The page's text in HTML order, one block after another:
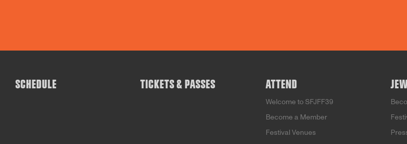
SCHEDULE TICKETS & PASSES ATTEND
Welcome to SFJFF39
Become a Member
Festival Venues